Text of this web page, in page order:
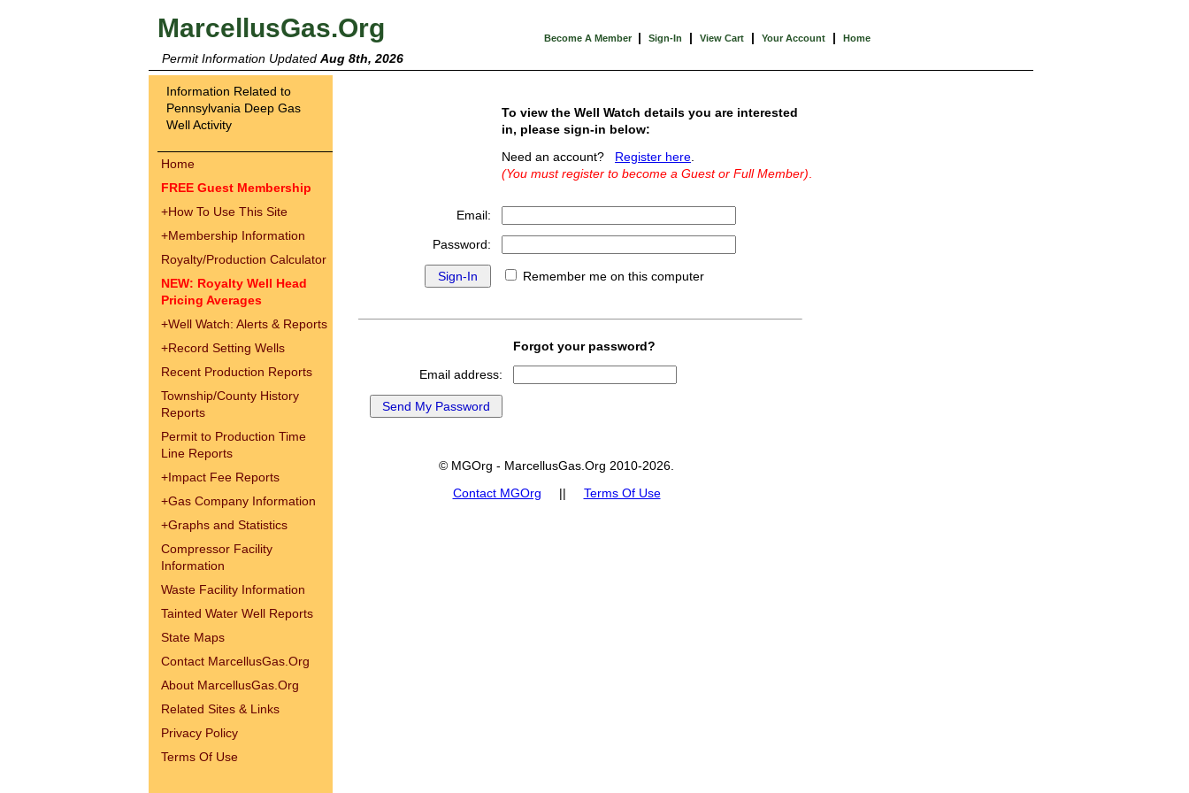
MarcellusGas.Org Become A Member | Sign-In | View Cart | Your Account | Home
Permit Information Updated Aug 8th, 2026
Information Related to
Pennsylvania Deep Gas
Well Activity
Home
FREE Guest Membership
+How To Use This Site
+Membership Information
Royalty/Production Calculator
NEW: Royalty Well Head
Pricing Averages
+Well Watch: Alerts & Reports
+Record Setting Wells
Recent Production Reports
Township/County History
Reports
Permit to Production Time
Line Reports
+Impact Fee Reports
+Gas Company Information
+Graphs and Statistics
Compressor Facility
Information
Waste Facility Information
Tainted Water Well Reports
State Maps
Contact MarcellusGas.Org
About MarcellusGas.Org
Related Sites & Links
Privacy Policy
Terms Of Use
To view the Well Watch details you are interested
in, please sign-in below:
Need an account? Register here
(You must register to become a Guest or Full Member)
Email:
Password:
Remember me on this computer
Forgot your password?
Email address:
© MGOrg - MarcellusGas.Org 2010-2026.
Contact MGOrg || Terms Of Use